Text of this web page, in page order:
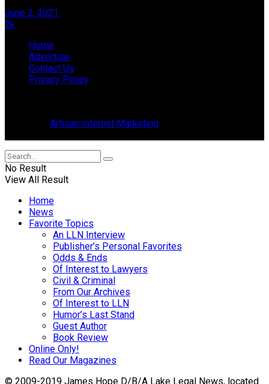
June 2, 2021
2k
Home
Advertise
Contact Us
Privacy Policy
Artisan Internet Marketing
No Result
View All Result
Home
News
Favorite Topics
An LLN Interview
Publisher’s Personal Favorites
Odds & Ends
Of Interest to Lawyers
Civil & Criminal
From Our Archives
Of Interest to LLN
Humor’s Last Stand
Guest Author
Book Review
Online Only!
Read Our Magazines
© 2009-2019 James Hope D/B/A Lake Legal News, located